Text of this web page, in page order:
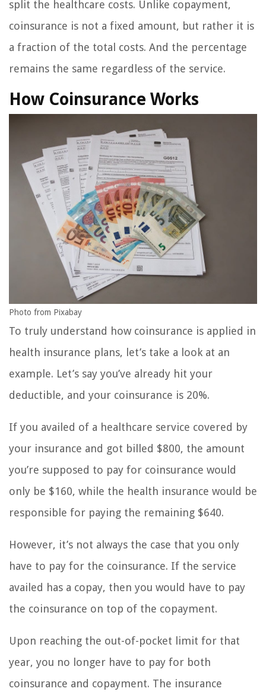
split the healthcare costs. Unlike copayment,
coinsurance is not a fixed amount, but rather it is
a fraction of the total costs. And the percentage
remains the same regardless of the service.
How Coinsurance Works
Photo from Pixabay
To truly understand how coinsurance is applied in
health insurance plans, let’s take a look at an
example. Let’s say you’ve already hit your
deductible, and your coinsurance is 20%.
If you availed of a healthcare service covered by
your insurance and got billed $800, the amount
you’re supposed to pay for coinsurance would
only be $160, while the health insurance would be
responsible for paying the remaining $640.
However, it’s not always the case that you only
have to pay for the coinsurance. If the service
availed has a copay, then you would have to pay
the coinsurance on top of the copayment.
Upon reaching the out-of-pocket limit for that
year, you no longer have to pay for both
coinsurance and copayment. The insurance